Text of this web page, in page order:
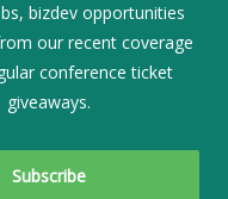
RESERVED.
bizdev opportunities
our recent coverage
conference ticket
giveaways.